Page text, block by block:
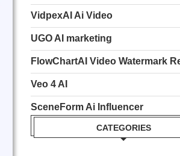
VidpexAI Ai Video
UGO AI marketing
FlowChartAI Video Watermark
Veo 4 AI
SceneForm Ai Influencer
CATEGORIES